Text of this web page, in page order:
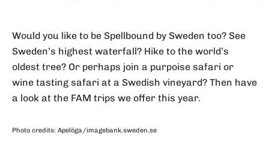
Would you like to be Spellbound by Sweden too? See
Sweden’s highest waterfall? Hike to the world’s
oldest tree? Or perhaps join a purpoise safari or
wine tasting safari at a Swedish vineyard? Then have
a look at the FAM trips we offer this year.
Photo credits: Apelöga/imagebank.sweden.se